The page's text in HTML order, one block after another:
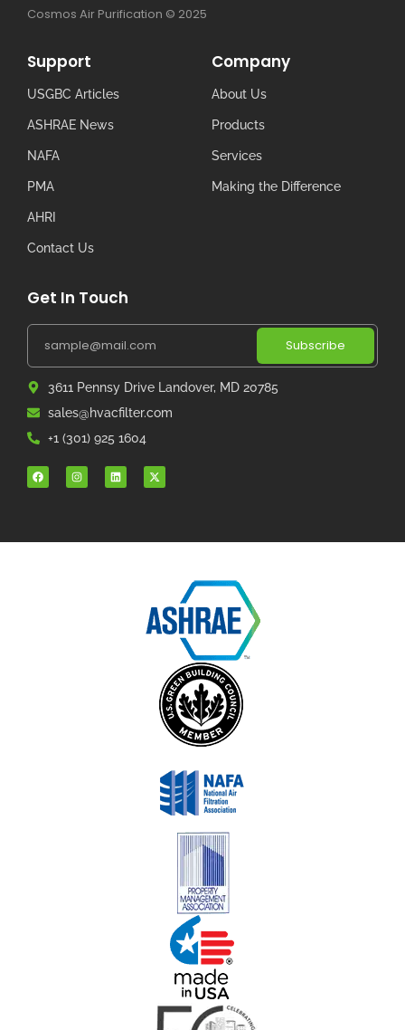
Cosmos Air Purification © 2025
Support
USGBC Articles
ASHRAE News
NAFA
PMA
AHRI
Contact Us
Company
About Us
Products
Services
Making the Difference
Get In Touch
Subscribe
3611 Pennsy Drive Landover, MD 20785
sales@hvacfilter.com
+1 (301) 925 1604